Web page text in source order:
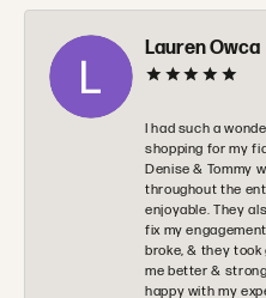
Lauren Owca
I had such a
shopping for my
Denise & Tommy
throughout the
enjoyable. They
fix my
broke, & they
me better &
happy with my